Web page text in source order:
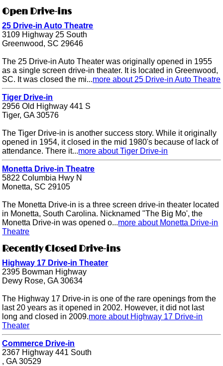
Open Drive-ins
25 Drive-in Auto Theatre
3109 Highway 25 South
Greenwood, SC 29646
The 25 Drive-in Auto Theater was originally opened in 1955
as a single screen drive-in theater. It is located in Greenwood,
SC. It was closed the mi...more about 25 Drive-in Auto Theatre
Tiger Drive-in
2956 Old Highway 441 S
Tiger, GA 30576
The Tiger Drive-in is another success story. While it originally
opened in 1954, it closed in the mid 1980's because of lack of
attendance. There it...more about Tiger Drive-in
Monetta Drive-in Theatre
5822 Columbia Hwy N
Monetta, SC 29105
The Monetta Drive-in is a three screen drive-in theater located
in Monetta, South Carolina. Nicknamed "The Big Mo', the
Monetta Drive-in was opened o...more about Monetta Drive-in
Theatre
Recently Closed Drive-ins
Highway 17 Drive-in Theater
2395 Bowman Highway
Dewy Rose, GA 30634
The Highway 17 Drive-in is one of the rare openings from the
last 20 years as it opened in 2002. However, it did not last
long and closed in 2009.more about Highway 17 Drive-in
Theater
Commerce Drive-in
2367 Highway 441 South
, GA 30529